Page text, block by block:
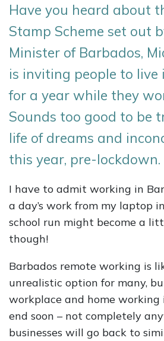
Have you heard about
Stamp Scheme set out
Minister of Barbados,
is inviting people to live
for a year while they
Sounds too good to be
life of dreams and
this year, pre-lockdown.
I have to admit working in
a day’s work from my laptop
school run might become a
though!
Barbados remote working is
unrealistic option for many,
workplace and home
end soon – not completely
businesses will go back to